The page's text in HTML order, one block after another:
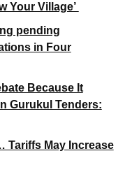
Your Village’
pending
in Four
Because It
Gurukul Tenders:
Tariffs May Increase